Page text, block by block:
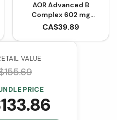
AOR Advanced B
Complex 602 mg
(VCaps)
CA$39.89
VALUE
155.69
PRICE
133.86